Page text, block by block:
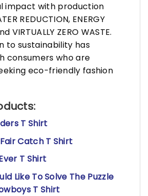
impact with production
REDUCTION, ENERGY
VIRTUALLY ZERO WASTE.
to sustainability has
consumers who are
eco-friendly fashion
T Shirt
Catch T Shirt
T Shirt
Like To Solve The Puzzle
T Shirt